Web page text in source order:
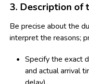
3. Description of
Be precise about the
interpret the reasons;
Specify the exact
and actual arrival